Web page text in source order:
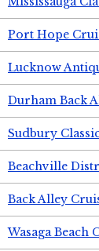
Port Hope
Lucknow
Durham Back
Sudbury
Beachville
Back Alley
Wasaga Beach